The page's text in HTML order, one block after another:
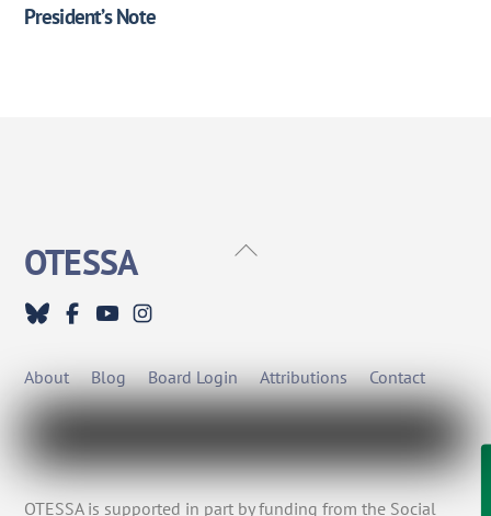
President’s Note
Back
OTESSA
About Blog Board Login Attributions Contact
OTESSA is supported in part by funding from the Social